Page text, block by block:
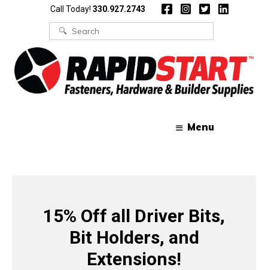
Call Today! 330.927.2743
Search
for:
Menu
15% Off all Driver Bits,
Bit Holders, and
Extensions!